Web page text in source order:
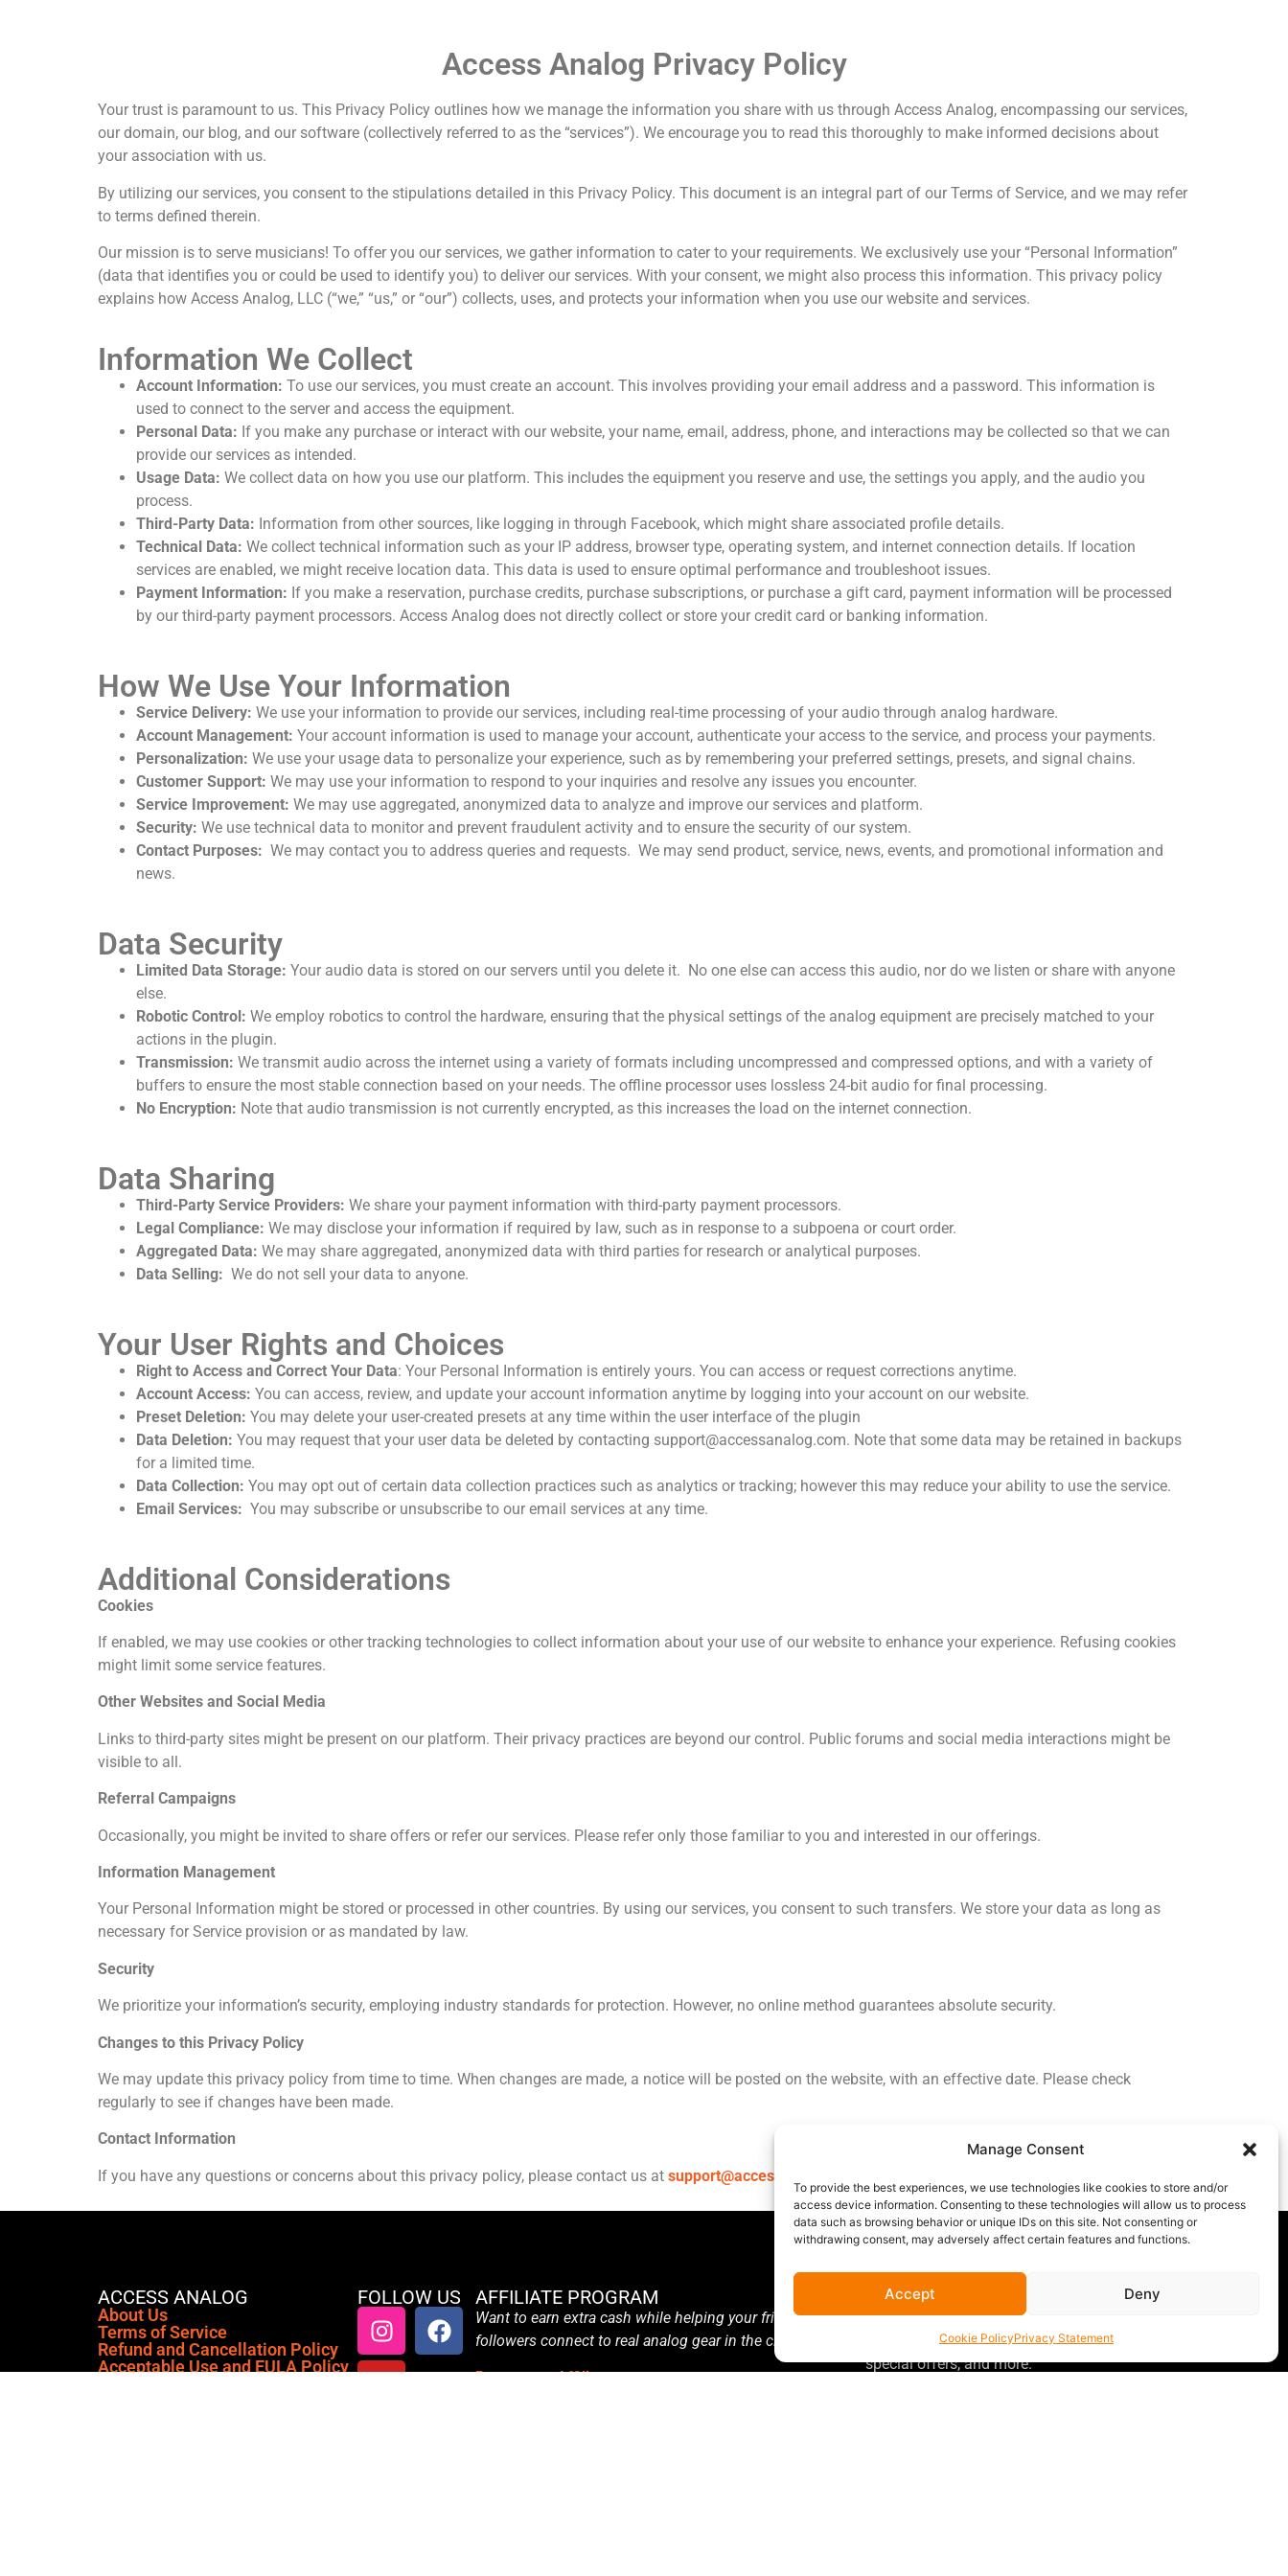
Manage Consent
To provide the best experiences, we use technologies like cookies to store and/or
access device information. Consenting to these technologies will allow us to process
data such as browsing behavior or unique IDs on this site. Not consenting or
withdrawing consent, may adversely affect certain features and functions.
Accept Deny
Cookie PolicyPrivacy Statement
Access Analog Privacy Policy
Your trust is paramount to us. This Privacy Policy outlines how we manage the information you share with us through Access Analog, encompassing our services,
our domain, our blog, and our software (collectively referred to as the “services”). We encourage you to read this thoroughly to make informed decisions about
your association with us.
By utilizing our services, you consent to the stipulations detailed in this Privacy Policy. This document is an integral part of our Terms of Service, and we may refer
to terms defined therein.
Our mission is to serve musicians! To offer you our services, we gather information to cater to your requirements. We exclusively use your “Personal Information”
(data that identifies you or could be used to identify you) to deliver our services. With your consent, we might also process this information. This privacy policy
explains how Access Analog, LLC (“we,” “us,” or “our”) collects, uses, and protects your information when you use our website and services.
Information We Collect
Account Information: To use our services, you must create an account. This involves providing your email address and a password. This information is
used to connect to the server and access the equipment.
Personal Data: If you make any purchase or interact with our website, your name, email, address, phone, and interactions may be collected so that we can
provide our services as intended.
Usage Data: We collect data on how you use our platform. This includes the equipment you reserve and use, the settings you apply, and the audio you
process.
Third-Party Data: Information from other sources, like logging in through Facebook, which might share associated profile details.
Technical Data: We collect technical information such as your IP address, browser type, operating system, and internet connection details. If location
services are enabled, we might receive location data. This data is used to ensure optimal performance and troubleshoot issues.
Payment Information: If you make a reservation, purchase credits, purchase subscriptions, or purchase a gift card, payment information will be processed
by our third-party payment processors. Access Analog does not directly collect or store your credit card or banking information.
How We Use Your Information
Service Delivery: We use your information to provide our services, including real-time processing of your audio through analog hardware.
Account Management: Your account information is used to manage your account, authenticate your access to the service, and process your payments.
Personalization: We use your usage data to personalize your experience, such as by remembering your preferred settings, presets, and signal chains.
Customer Support: We may use your information to respond to your inquiries and resolve any issues you encounter.
Service Improvement: We may use aggregated, anonymized data to analyze and improve our services and platform.
Security: We use technical data to monitor and prevent fraudulent activity and to ensure the security of our system.
Contact Purposes: We may contact you to address queries and requests. We may send product, service, news, events, and promotional information and
news.
Data Security
Limited Data Storage: Your audio data is stored on our servers until you delete it. No one else can access this audio, nor do we listen or share with anyone
else.
Robotic Control: We employ robotics to control the hardware, ensuring that the physical settings of the analog equipment are precisely matched to your
actions in the plugin.
Transmission: We transmit audio across the internet using a variety of formats including uncompressed and compressed options, and with a variety of
buffers to ensure the most stable connection based on your needs. The offline processor uses lossless 24-bit audio for final processing.
No Encryption: Note that audio transmission is not currently encrypted, as this increases the load on the internet connection.
Data Sharing
Third-Party Service Providers: We share your payment information with third-party payment processors.
Legal Compliance: We may disclose your information if required by law, such as in response to a subpoena or court order.
Aggregated Data: We may share aggregated, anonymized data with third parties for research or analytical purposes.
Data Selling: We do not sell your data to anyone.
Your User Rights and Choices
Right to Access and Correct Your Data: Your Personal Information is entirely yours. You can access or request corrections anytime.
Account Access: You can access, review, and update your account information anytime by logging into your account on our website.
Preset Deletion: You may delete your user-created presets at any time within the user interface of the plugin
Data Deletion: You may request that your user data be deleted by contacting support@accessanalog.com. Note that some data may be retained in backups
for a limited time.
Data Collection: You may opt out of certain data collection practices such as analytics or tracking; however this may reduce your ability to use the service.
Email Services: You may subscribe or unsubscribe to our email services at any time.
Additional Considerations
Cookies
If enabled, we may use cookies or other tracking technologies to collect information about your use of our website to enhance your experience. Refusing cookies
might limit some service features.
Other Websites and Social Media
Links to third-party sites might be present on our platform. Their privacy practices are beyond our control. Public forums and social media interactions might be
visible to all.
Referral Campaigns
Occasionally, you might be invited to share offers or refer our services. Please refer only those familiar to you and interested in our offerings.
Information Management
Your Personal Information might be stored or processed in other countries. By using our services, you consent to such transfers. We store your data as long as
necessary for Service provision or as mandated by law.
Security
We prioritize your information’s security, employing industry standards for protection. However, no online method guarantees absolute security.
Changes to this Privacy Policy
We may update this privacy policy from time to time. When changes are made, a notice will be posted on the website, with an effective date. Please check
regularly to see if changes have been made.
Contact Information
If you have any questions or concerns about this privacy policy, please contact us at support@accessanalog.com
ACCESS ANALOG
About Us
Terms of Service
Refund and Cancellation Policy
Acceptable Use and EULA Policy
FOLLOW US AFFILIATE PROGRAM
Want to earn extra cash while helping your friends and
followers connect to real analog gear in the cloud?
Become an Affiliate
GET OUR NEWSLETTER
Sign up for our newsletter
announcements, service announcements,
special offers, and more.